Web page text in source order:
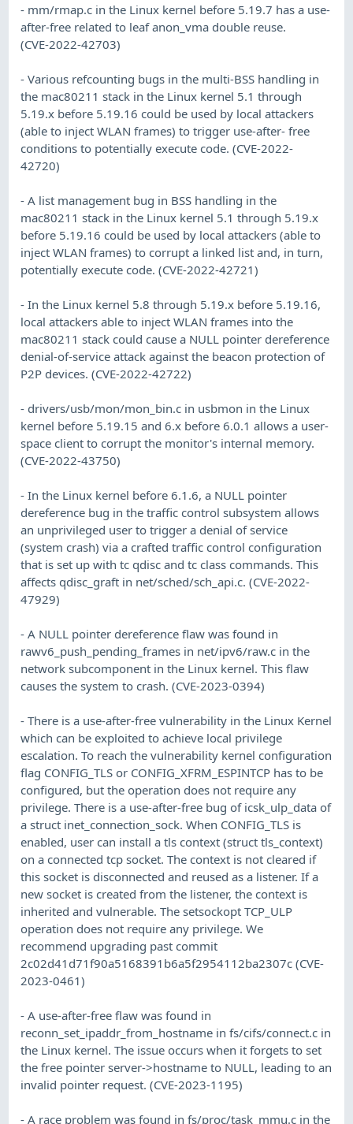
- mm/rmap.c in the Linux kernel before 5.19.7 has a use-
after-free related to leaf anon_vma double reuse.
(CVE-2022-42703)
- Various refcounting bugs in the multi-BSS handling in
the mac80211 stack in the Linux kernel 5.1 through
5.19.x before 5.19.16 could be used by local attackers
(able to inject WLAN frames) to trigger use-after- free
conditions to potentially execute code. (CVE-2022-
42720)
- A list management bug in BSS handling in the
mac80211 stack in the Linux kernel 5.1 through 5.19.x
before 5.19.16 could be used by local attackers (able to
inject WLAN frames) to corrupt a linked list and, in turn,
potentially execute code. (CVE-2022-42721)
- In the Linux kernel 5.8 through 5.19.x before 5.19.16,
local attackers able to inject WLAN frames into the
mac80211 stack could cause a NULL pointer dereference
denial-of-service attack against the beacon protection of
P2P devices. (CVE-2022-42722)
- drivers/usb/mon/mon_bin.c in usbmon in the Linux
kernel before 5.19.15 and 6.x before 6.0.1 allows a user-
space client to corrupt the monitor's internal memory.
(CVE-2022-43750)
- In the Linux kernel before 6.1.6, a NULL pointer
dereference bug in the traffic control subsystem allows
an unprivileged user to trigger a denial of service
(system crash) via a crafted traffic control configuration
that is set up with tc qdisc and tc class commands. This
affects qdisc_graft in net/sched/sch_api.c. (CVE-2022-
47929)
- A NULL pointer dereference flaw was found in
rawv6_push_pending_frames in net/ipv6/raw.c in the
network subcomponent in the Linux kernel. This flaw
causes the system to crash. (CVE-2023-0394)
- There is a use-after-free vulnerability in the Linux Kernel
which can be exploited to achieve local privilege
escalation. To reach the vulnerability kernel configuration
flag CONFIG_TLS or CONFIG_XFRM_ESPINTCP has to be
configured, but the operation does not require any
privilege. There is a use-after-free bug of icsk_ulp_data of
a struct inet_connection_sock. When CONFIG_TLS is
enabled, user can install a tls context (struct tls_context)
on a connected tcp socket. The context is not cleared if
this socket is disconnected and reused as a listener. If a
new socket is created from the listener, the context is
inherited and vulnerable. The setsockopt TCP_ULP
operation does not require any privilege. We
recommend upgrading past commit
2c02d41d71f90a5168391b6a5f2954112ba2307c (CVE-
2023-0461)
- A use-after-free flaw was found in
reconn_set_ipaddr_from_hostname in fs/cifs/connect.c in
the Linux kernel. The issue occurs when it forgets to set
the free pointer server->hostname to NULL, leading to an
invalid pointer request. (CVE-2023-1195)
- A race problem was found in fs/proc/task_mmu.c in the